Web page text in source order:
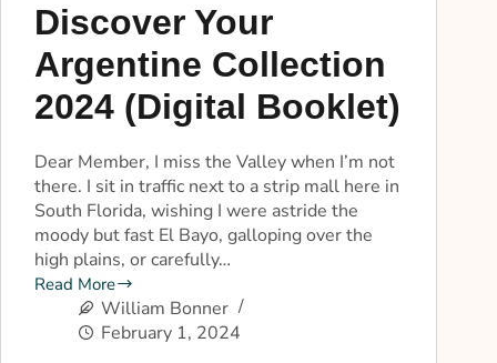
Discover Your
Argentine Collection
2024 (Digital Booklet)
Dear Member, I miss the Valley when I’m not
there. I sit in traffic next to a strip mall here in
South Florida, wishing I were astride the
moody but fast El Bayo, galloping over the
high plains, or carefully…
Read More
William Bonner
February 1, 2024